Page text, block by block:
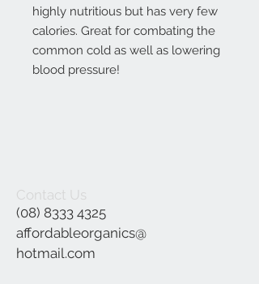
highly nutritious but has very few
calories. Great for combating the
common cold as well as lowering
blood pressure!
Contact Us
(08) 8333 4325
affordableorganics@
hotmail.com